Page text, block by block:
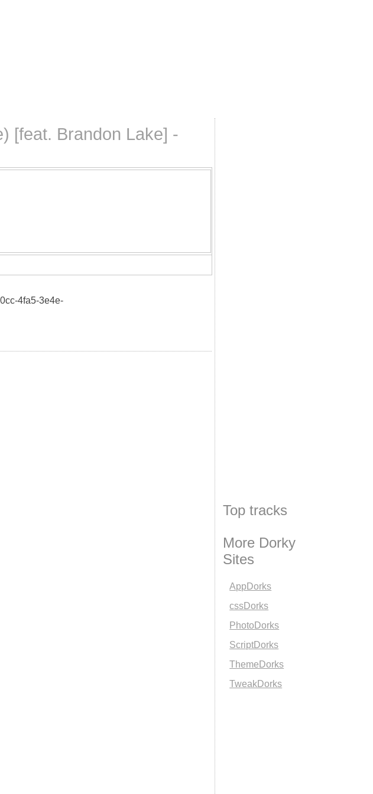
[feat. Brandon Lake] -
4fa5-3e4e-
Top tracks
More Dorky
Sites
AppDorks
cssDorks
PhotoDorks
ScriptDorks
ThemeDorks
TweakDorks